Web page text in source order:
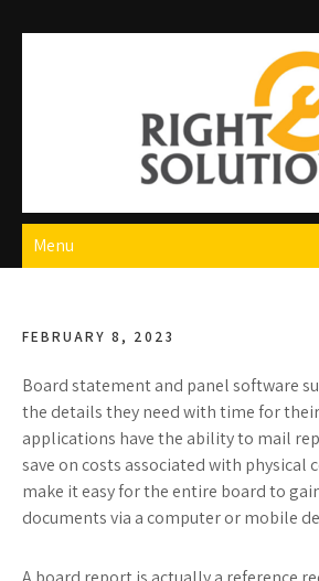
Right Solution
The Best Auto Repair in Dubai
Menu
FEBRUARY 8, 2023
Board statement and panel software
the details they need with time for
applications have the ability to mail
save on costs associated with physical
make it easy for the entire board to
documents via a computer or mobile